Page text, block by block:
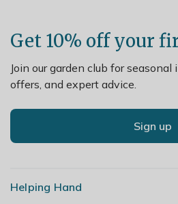
back in spring when new
the stem. Lift and divide
Get 10% off your
Join our garden club for
offers, and expert advice.
Sign up
Helping Hand